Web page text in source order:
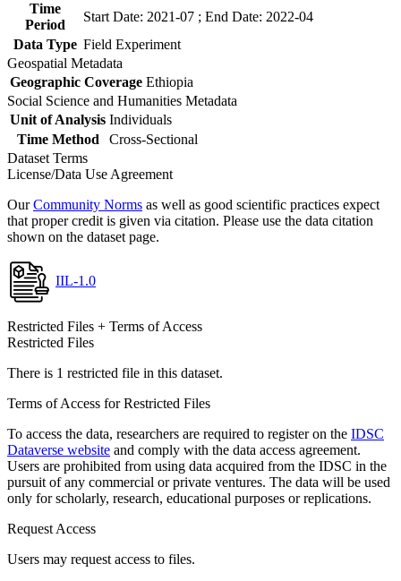
Time
Period
Start Date: 2021-07 ; End Date: 2022-04
Data Type Field Experiment
Geospatial Metadata
Geographic Coverage Ethiopia
Social Science and Humanities Metadata
Unit of Analysis Individuals
Time Method
Cross-Sectional
Dataset Terms
License/Data Use Agreement
OurCommunity Norms as well as good scientific practices expect
that proper credit is given via citation. Please use the data citation
shown on the dataset page.
IIL-1.0
Restricted Files + Terms of Access
Restricted Files
There is 1 restricted file in this dataset.
Terms of Access for Restricted Files
To access the data, researchers are required to register on the IDSC
Dataverse website and comply with the data access agreement.
Users are prohibited from using data acquired from the IDSC in the
pursuit of any commercial or private ventures. The data will be used
only for scholarly, research, educational purposes or replications.
Request Access
Users may request access to files.